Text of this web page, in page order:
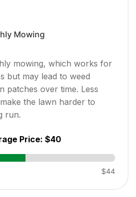
Mowing
mowing, which works for
but may lead to weed
patches over time. Less
the lawn harder to
run.
Price: $40
$44